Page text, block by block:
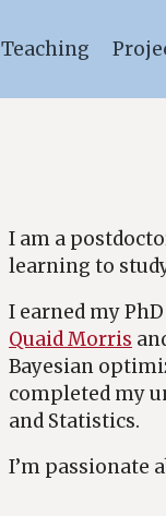
Teaching
I am a
learning to
I earned my
Quaid Morris
Bayesian
completed my
and Statistics.
I’m passionate